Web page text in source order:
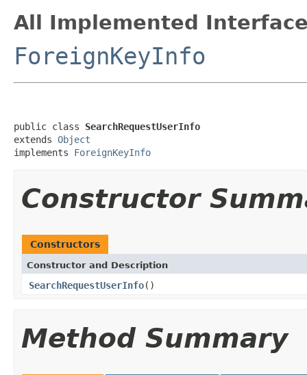
All Implemented
ForeignKeyInfo
public class SearchRequestUserInfo
extends Object
implements ForeignKeyInfo
Constructor
Constructors
Constructor and Description
SearchRequestUserInfo()
Method Summary